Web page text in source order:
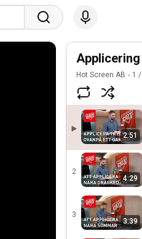
Applicering
Hot Screen AB 1 /
2:51
2
4:29
3
3:39